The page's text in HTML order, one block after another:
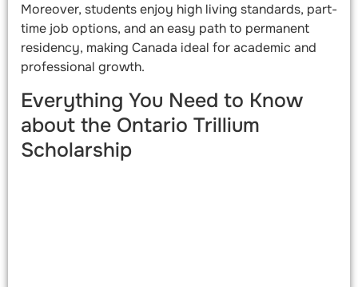
Moreover, students enjoy high living standards, part-
time job options, and an easy path to permanent
residency, making Canada ideal for academic and
professional growth.
Everything You Need to Know
about the Ontario Trillium
Scholarship